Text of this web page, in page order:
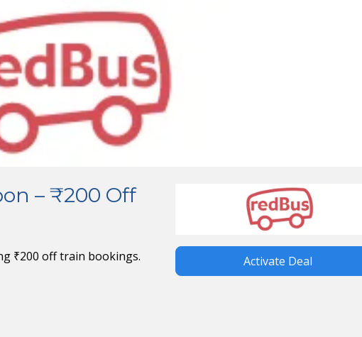
– ₹200 Off
₹200 off train bookings. Activate Deal